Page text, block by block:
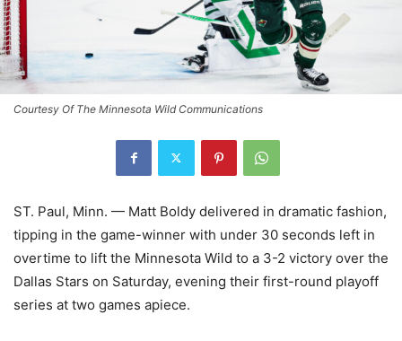
Courtesy Of The Minnesota Wild Communications
ST. Paul, Minn. — Matt Boldy delivered in dramatic fashion,
tipping in the game-winner with under 30 seconds left in
overtime to lift the Minnesota Wild to a 3-2 victory over the
Dallas Stars on Saturday, evening their first-round playoff
series at two games apiece.